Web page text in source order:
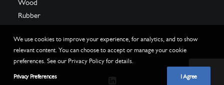
Wood
Rubber
We use cookies to improve your experience, for analytics, and to show
relevant content. You can choose to accept or manage your cookie
preferences. See our Privacy Policy for details.
Privacy Preferences I Agree